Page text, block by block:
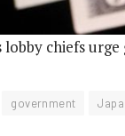
lobby chiefs
government